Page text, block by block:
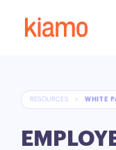
RESOURCES > WHITE